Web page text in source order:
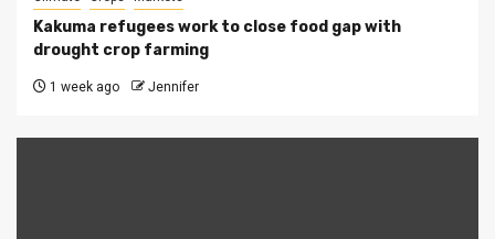
Kakuma refugees work to close food gap with
drought crop farming
1 week ago Jennifer